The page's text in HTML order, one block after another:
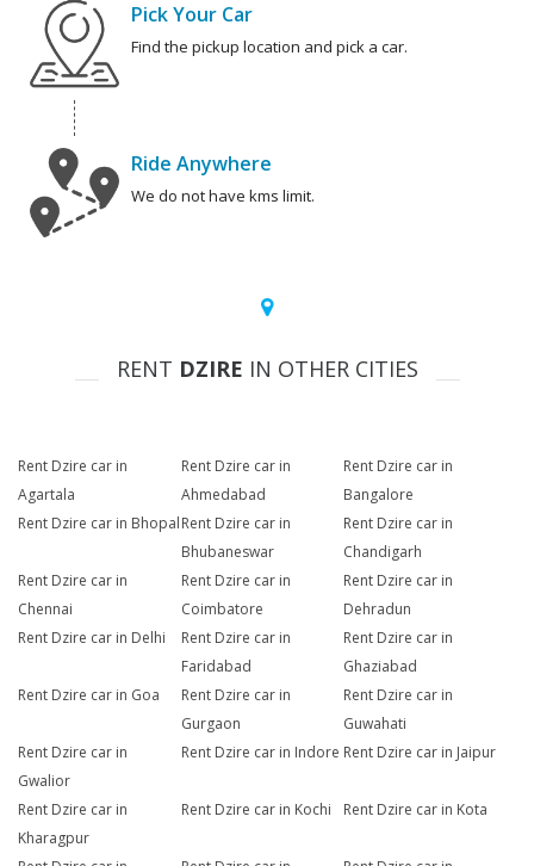
Pick Your Car
Find the pickup location and pick a car.
Ride Anywhere
We do not have kms limit.
RENT DZIRE IN OTHER CITIES
Rent Dzire car in
Agartala
Rent Dzire car in
Ahmedabad
Rent Dzire car in
Bangalore
Rent Dzire car in BhopalRent Dzire car in
Bhubaneswar
Rent Dzire car in
Chandigarh
Rent Dzire car in
Chennai
Rent Dzire car in
Coimbatore
Rent Dzire car in
Dehradun
Rent Dzire car in Delhi
Rent Dzire car in
Faridabad
Rent Dzire car in
Ghaziabad
Rent Dzire car in Goa
Rent Dzire car in
Gurgaon
Rent Dzire car in
Guwahati
Rent Dzire car in
Gwalior
Rent Dzire car in Indore Rent Dzire car in Jaipur
Rent Dzire car in
Kharagpur
Rent Dzire car in Kochi Rent Dzire car in Kota